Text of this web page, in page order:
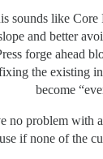
sounds like Core
and better
forge ahead
the existing
become
no problem with
if none of the